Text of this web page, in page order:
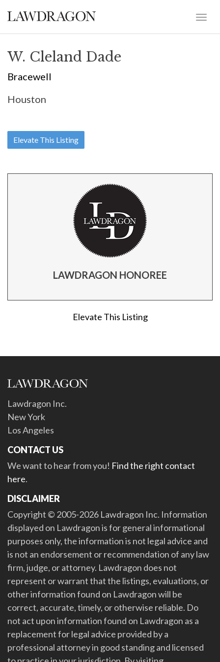
W. Cleland Dade
Bracewell
Houston
Elevate This Listing
LAWDRAGON HONOREE
Elevate This Listing
Lawdragon Inc.
New York
Los Angeles
CONTACT US
We want to hear from you! Find the right contact
here.
DISCLAIMER
Copyright © 2005-2026 Lawdragon Inc. Information
displayed on Lawdragon is for general informational
purposes only, the information is not legal advice and
is not an endorsement or recommendation of any law
firm, judge, or attorney. Lawdragon does not
represent or warrant that the listings, evaluations, or
other information found on Lawdragon will be
correct, accurate, timely, or otherwise reliable. Do
not act upon information found on Lawdragon as a
replacement for legal advice provided by a
professional attorney in good standing and licensed